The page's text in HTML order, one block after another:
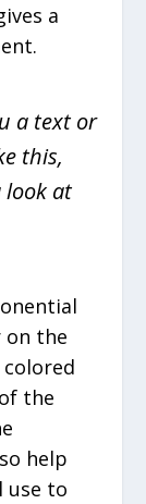
a
a text or
this,
look at
on the
the
help
use to